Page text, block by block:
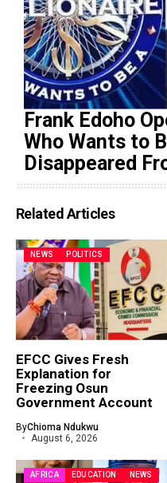
Frank Edoho
Who Wants to
Disappeared
(Video)
Related Articles
NEWS POLITICS
EFCC Gives Fresh
Explanation for
Freezing Osun
Government Account
ByChioma Ndukwu
August 6, 2026
AFRICA EDUCATION
NEWS